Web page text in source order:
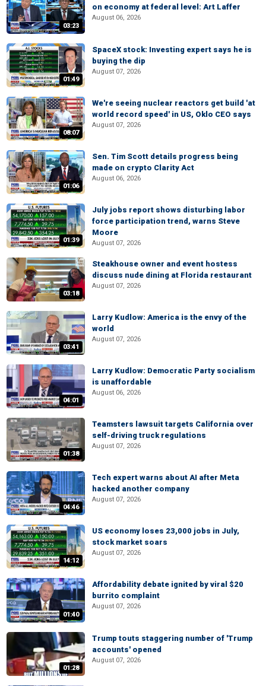
03:23
on economy at federal level: Art Laffer
August 06, 2026
01:49
SpaceX stock: Investing expert says he is
buying the dip
August 07, 2026
08:07
We're seeing nuclear reactors get build 'at
world record speed' in US, Oklo CEO says
August 07, 2026
01:06
Sen. Tim Scott details progress being
made on crypto Clarity Act
August 06, 2026
01:39
July jobs report shows disturbing labor
force participation trend, warns Steve
Moore
August 07, 2026
03:18
Steakhouse owner and event hostess
discuss nude dining at Florida restaurant
August 07, 2026
03:41
Larry Kudlow: America is the envy of the
world
August 07, 2026
04:01
Larry Kudlow: Democratic Party socialism
is unaffordable
August 06, 2026
01:38
Teamsters lawsuit targets California over
self-driving truck regulations
August 07, 2026
04:46
Tech expert warns about AI after Meta
hacked another company
August 07, 2026
14:12
US economy loses 23,000 jobs in July,
stock market soars
August 07, 2026
01:40
Affordability debate ignited by viral $20
burrito complaint
August 07, 2026
01:28
Trump touts staggering number of 'Trump
accounts' opened
August 07, 2026